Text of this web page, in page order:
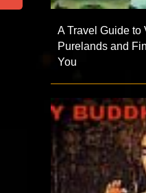
A Travel Guide to
Purelands and
You